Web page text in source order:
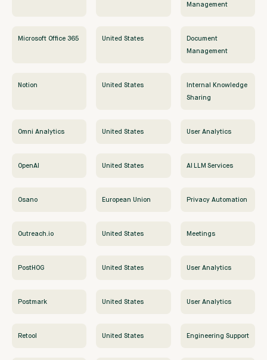
Management
Microsoft Office 365 United States
Document
Management
Notion United States
Internal Knowledge
Sharing
Omni Analytics United States User Analytics
OpenAI United States AI LLM Services
Osano European Union Privacy Automation
Outreach.io United States Meetings
PostHOG United States User Analytics
Postmark United States User Analytics
Retool United States Engineering Support